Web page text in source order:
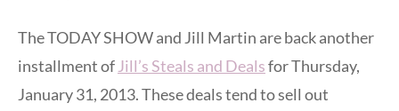
The TODAY SHOW and Jill Martin are back another
installment of Jill’s Steals and Dealsfor Thursday,
January 31, 2013. These deals tend to sell out